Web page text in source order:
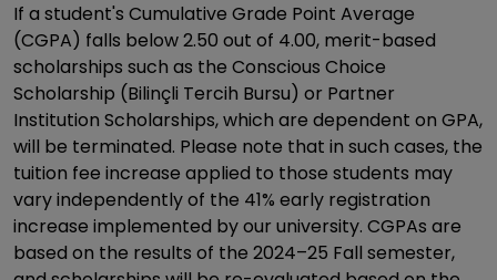
If a student's Cumulative Grade Point Average
(CGPA) falls below 2.50 out of 4.00, merit-based
scholarships such as the Conscious Choice
Scholarship (Bilinçli Tercih Bursu) or Partner
Institution Scholarships, which are dependent on GPA,
will be terminated. Please note that in such cases, the
tuition fee increase applied to those students may
vary independently of the 41% early registration
increase implemented by our university. CGPAs are
based on the results of the 2024–25 Fall semester,